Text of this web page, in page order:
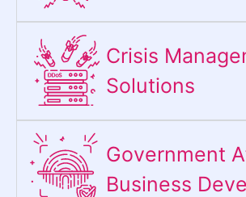
Crisis
Solutions
Government
Business